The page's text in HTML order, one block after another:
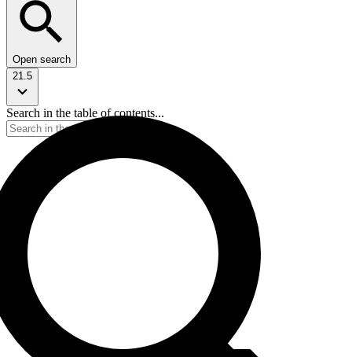
Open search
21.5
Search in the table of contents...